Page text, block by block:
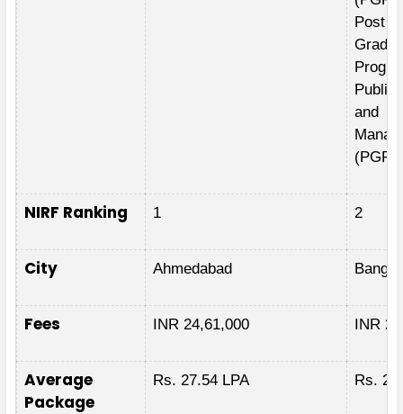
Post
Public
and
NIRF Ranking 1 2
City Ahmedabad
Fees INR 24,61,000 INR
Average
Package
Rs. 27.54 LPA Rs.